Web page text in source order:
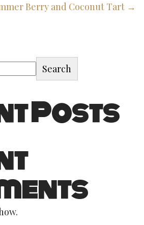
Berry and Coconut Tart →
Search
Posts